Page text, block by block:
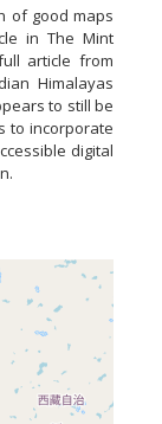
of good maps
in The Mint
article from
Himalayas
to still be
to incorporate
digital